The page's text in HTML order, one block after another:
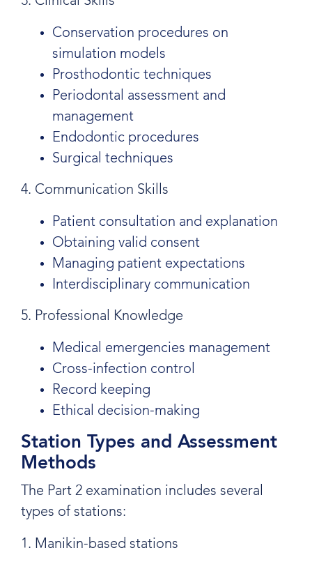
Conservation procedures on
simulation models
Prosthodontic techniques
Periodontal assessment and
management
Endodontic procedures
Surgical techniques
4. Communication Skills
Patient consultation and explanation
Obtaining valid consent
Managing patient expectations
Interdisciplinary communication
5. Professional Knowledge
Medical emergencies management
Cross-infection control
Record keeping
Ethical decision-making
Station Types and Assessment
Methods
The Part 2 examination includes several
types of stations:
1. Manikin-based stations